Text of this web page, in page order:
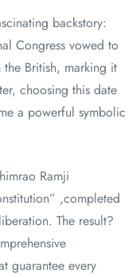
backstory:
Congress vowed to
British, marking it
choosing this date
a powerful symbolic
Ramji
,completed
The result?
guarantee every